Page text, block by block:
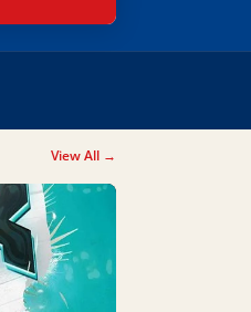
View All →